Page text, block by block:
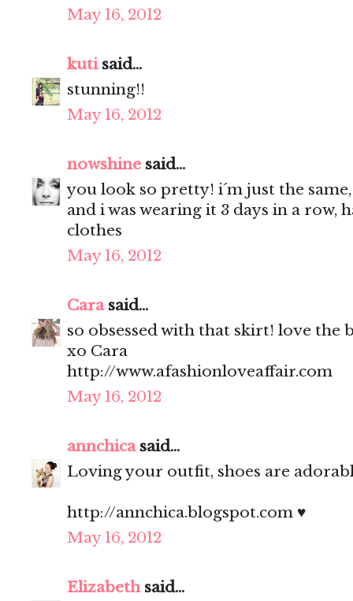
May 16, 2012
kutisaid...
stunning!!
May 16, 2012
nowshine said...
you look so pretty! i´m just the
and i was wearing it 3 days in a row,
clothes
May 16, 2012
Carasaid...
so obsessed with that skirt! love the
xo Cara
http://www.afashionloveaffair.com
May 16, 2012
annchicasaid...
Loving your outfit, shoes are
http://annchica.blogspot.com ♥
May 16, 2012
Elizabethsaid...